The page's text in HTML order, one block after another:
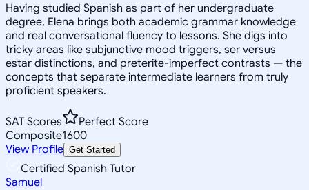
Having studied Spanish as part of her undergraduate
degree, Elena brings both academic grammar knowledge
and real conversational fluency to lessons. She digs into
tricky areas like subjunctive mood triggers, ser versus
estar distinctions, and preterite-imperfect contrasts — the
concepts that separate intermediate learners from truly
proficient speakers.
SAT Scores
Perfect Score
Composite1600
View Profile Get Started
Certified Spanish Tutor
Samuel